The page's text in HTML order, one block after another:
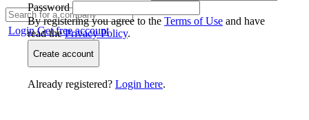
LoginGet free account
Password
By registering you agree to the Terms of Use and have
read thePrivacy Policy.
Create account
Already registered? Login here.